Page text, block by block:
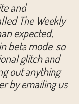
and
The Weekly
expected,
beta mode, so
glitch and
out anything
by emailing us